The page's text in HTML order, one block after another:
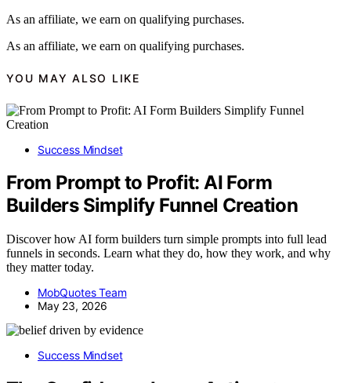
As an affiliate, we earn on qualifying purchases.
As an affiliate, we earn on qualifying purchases.
YOU MAY ALSO LIKE
Success Mindset
From Prompt to Profit: AI Form
Builders Simplify Funnel Creation
Discover how AI form builders turn simple prompts into full lead
funnels in seconds. Learn what they do, how they work, and why
they matter today.
MobQuotes Team
May 23, 2026
Success Mindset